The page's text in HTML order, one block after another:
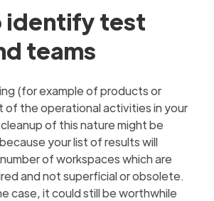
identify test
teams
(for example of products or
of the operational activities in your
of this nature might be
your list of results will
of workspaces which are
and not superficial or obsolete.
case, it could still be worthwhile